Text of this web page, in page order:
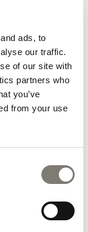
ads, to
our traffic.
of our site with
partners who
you’ve
from your use
design and the
made-to-
homes, offices
satisfying the
thanks